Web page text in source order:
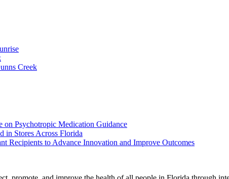
Creek
on Psychotropic Medication Guidance
in Stores Across Florida
Recipients to Advance Innovation and Improve Outcomes